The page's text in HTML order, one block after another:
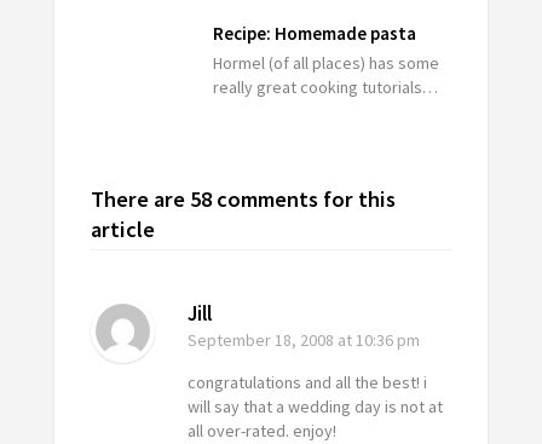
Recipe: Homemade pasta
Hormel (of all places) has some
really great cooking tutorials…
There are 58 comments for this
article
Jill
September 18, 2008 at 10:36 pm
congratulations and all the best! i
will say that a wedding day is not at
all over-rated. enjoy!